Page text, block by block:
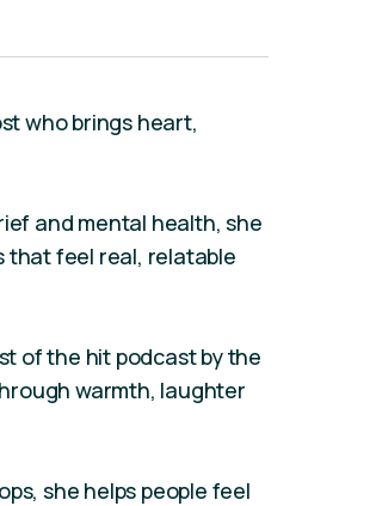
who brings heart,
and mental health, she
that feel real, relatable
of the hit podcast by the
warmth, laughter
she helps people feel